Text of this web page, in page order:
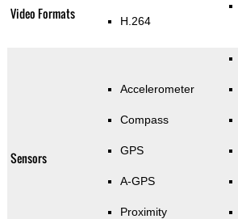
Video Formats H.264
Sensors
Accelerometer
Compass
GPS
A-GPS
Proximity